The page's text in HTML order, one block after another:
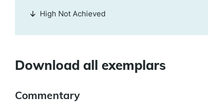
Download all exemplars
Commentary
High Not Achieved